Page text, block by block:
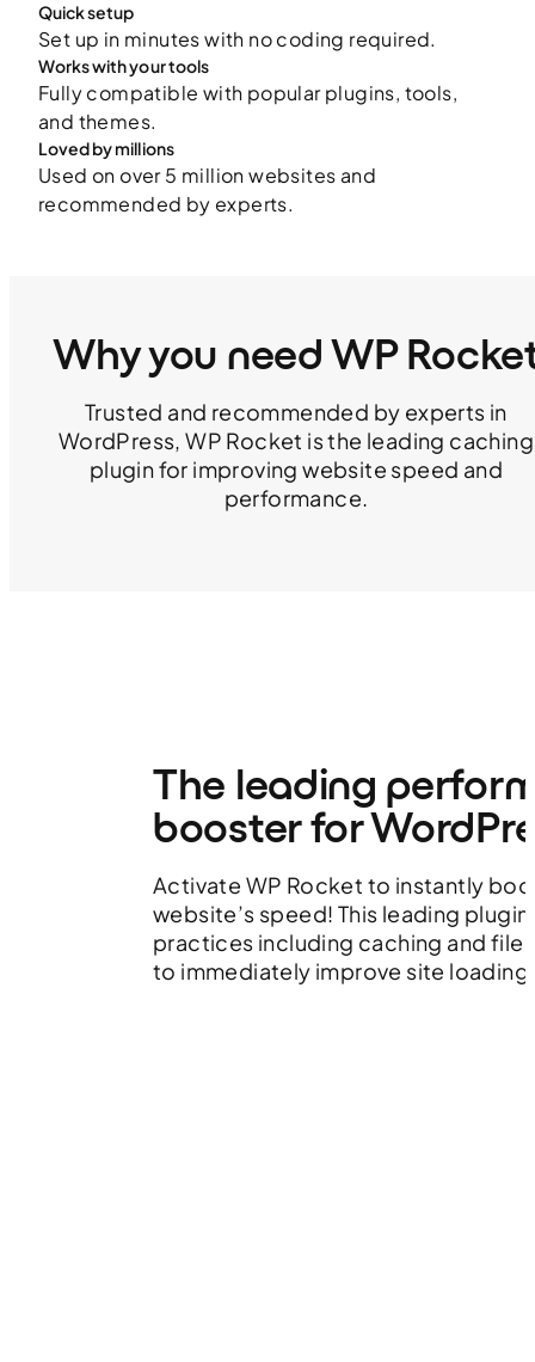
Quick setup
Set up in minutes with no coding required.
Works with your tools
Fully compatible with popular plugins, tools,
and themes.
Loved by millions
Used on over 5 million websites and
recommended by experts.
Why you need WP
Trusted and recommended by experts in
WordPress, WP Rocket is the leading caching
plugin for improving website speed and
performance.
The leading
booster for
Activate WP Rocket to instantly
website’s speed! This leading
practices including caching and file
to immediately improve site loading